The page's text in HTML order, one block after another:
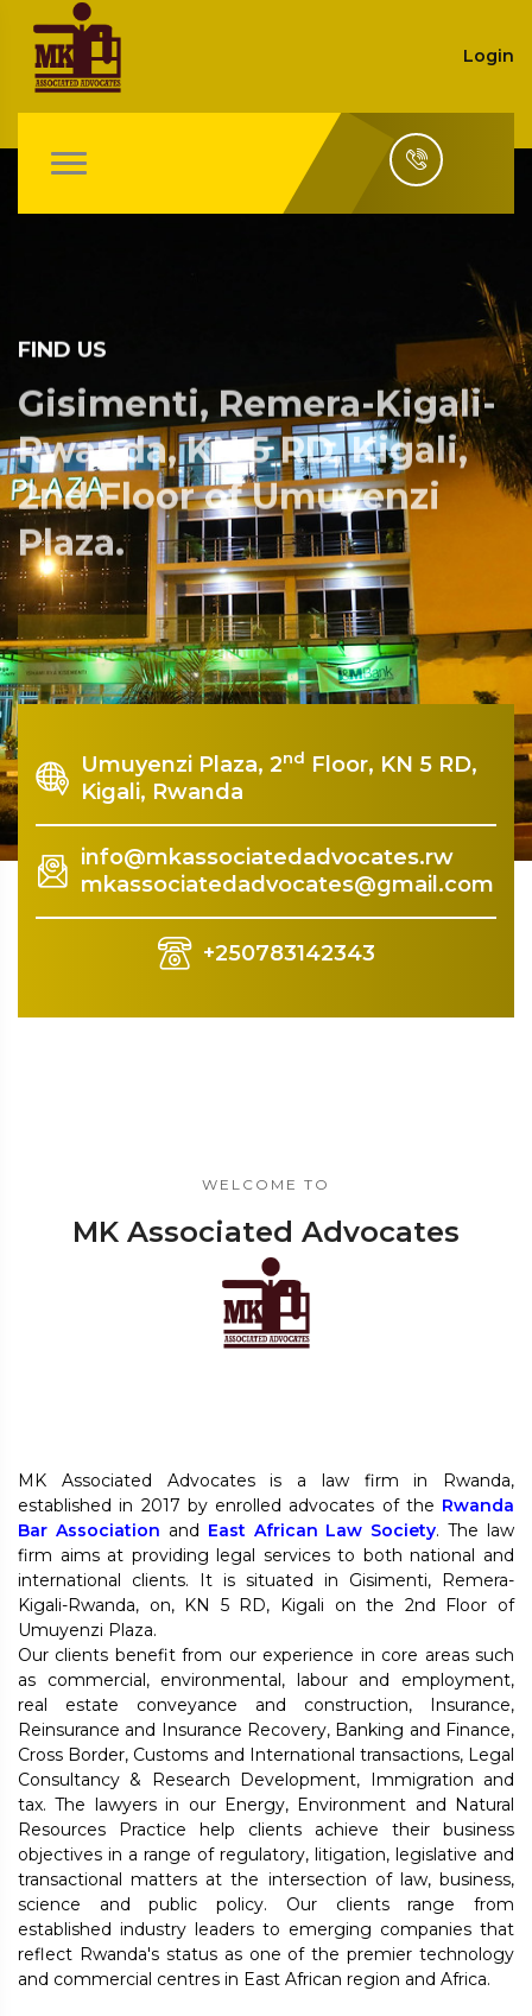
Login
FIND US
Gisimenti, Remera-Kigali-
Rwanda, KN 5 RD, Kigali,
2nd Floor of Umuyenzi
Plaza.
Rquest For Consultation
Umuyenzi Plaza, 2nd Floor, KN 5 RD,
Kigali, Rwanda
info@mkassociatedadvocates.rw
mkassociatedadvocates@gmail.com
+250783142343
WELCOME TO
MK Associated Advocates
MK Associated Advocates is a law firm in Rwanda,
established in 2017 by enrolled advocates of the Rwanda
Bar Association and East African Law Society. The law
firm aims at providing legal services to both national and
international clients. It is situated in Gisimenti, Remera-
Kigali-Rwanda, on, KN 5 RD, Kigali on the 2nd Floor of
Umuyenzi Plaza.
Our clients benefit from our experience in core areas such
as commercial, environmental, labour and employment,
real estate conveyance and construction, Insurance,
Reinsurance and Insurance Recovery, Banking and Finance,
Cross Border, Customs and International transactions, Legal
Consultancy & Research Development, Immigration and
tax. The lawyers in our Energy, Environment and Natural
Resources Practice help clients achieve their business
objectives in a range of regulatory, litigation, legislative and
transactional matters at the intersection of law, business,
science and public policy. Our clients range from
established industry leaders to emerging companies that
reflect Rwanda's status as one of the premier technology
and commercial centres in East African region and Africa.